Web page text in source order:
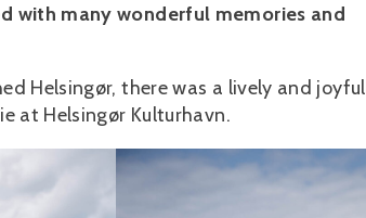
with many wonderful memories and
Helsingør, there was a lively and joyful
at Helsingør Kulturhavn.